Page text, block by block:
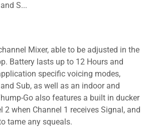
S...
Mixer, able to be adjusted in the
Battery lasts up to 12 Hours and
specific voicing modes,
Sub, as well as an indoor and
Go also features a built in ducker
2 when Channel 1 receives Signal, and
tame any squeals.